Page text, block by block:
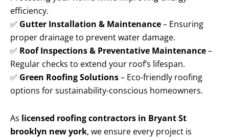
efficiency.
✅ Gutter Installation & Maintenance– Ensuring
proper drainage to prevent water damage.
✅ Roof Inspections & Preventative Maintenance–
Regular checks to extend your roof’s lifespan.
✅ Green Roofing Solutions– Eco-friendly roofing
options for sustainability-conscious homeowners.
As licensed roofing contractors in Bryant St
brooklyn new york, we ensure every project is